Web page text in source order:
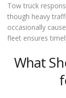
Tow truck
though heavy
occasionally
fleet ensures
What